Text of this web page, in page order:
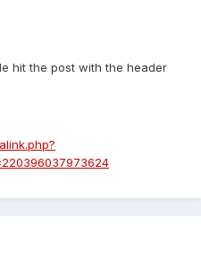
hit the post with the header